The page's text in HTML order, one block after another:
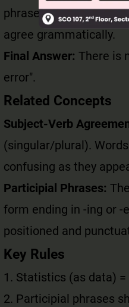
phrase + verb + object
agree grammatically.
Final Answer: There is
error".
Related Concepts
Subject-Verb
(singular/plural).
confusing as they
Participial Phrases:
form ending in -ing or -
positioned and
Key Rules
1. Statistics (as data)
2. Participial phrases